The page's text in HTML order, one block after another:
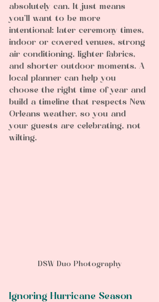
absolutely can. It just means
you’ll want to be more
intentional: later ceremony times,
indoor or covered venues, strong
air conditioning, lighter fabrics,
and shorter outdoor moments. A
local planner can help you
choose the right time of year and
build a timeline that respects New
Orleans weather, so you and
your guests are celebrating, not
wilting.
DSW Duo Photography
Ignoring Hurricane Season